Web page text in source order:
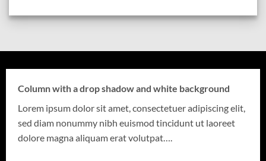
Column with a drop shadow and white background
Lorem ipsum dolor sit amet, consectetuer adipiscing elit,
sed diam nonummy nibh euismod tincidunt ut laoreet
dolore magna aliquam erat volutpat….